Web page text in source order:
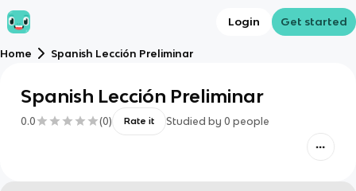
Login Get started
Home Spanish Lección Preliminar
Spanish Lección Preliminar
0.0 (0) Rate it Studied by 0 people